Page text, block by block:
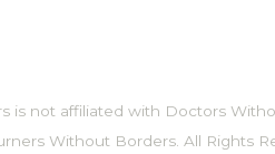
is not affiliated with Doctors
Without Borders. All Rights